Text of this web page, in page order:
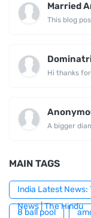
Married
This blog
Hi thanks
A bigger
MAIN TAGS
India Latest News:
News | The Hindu
8 ball pool